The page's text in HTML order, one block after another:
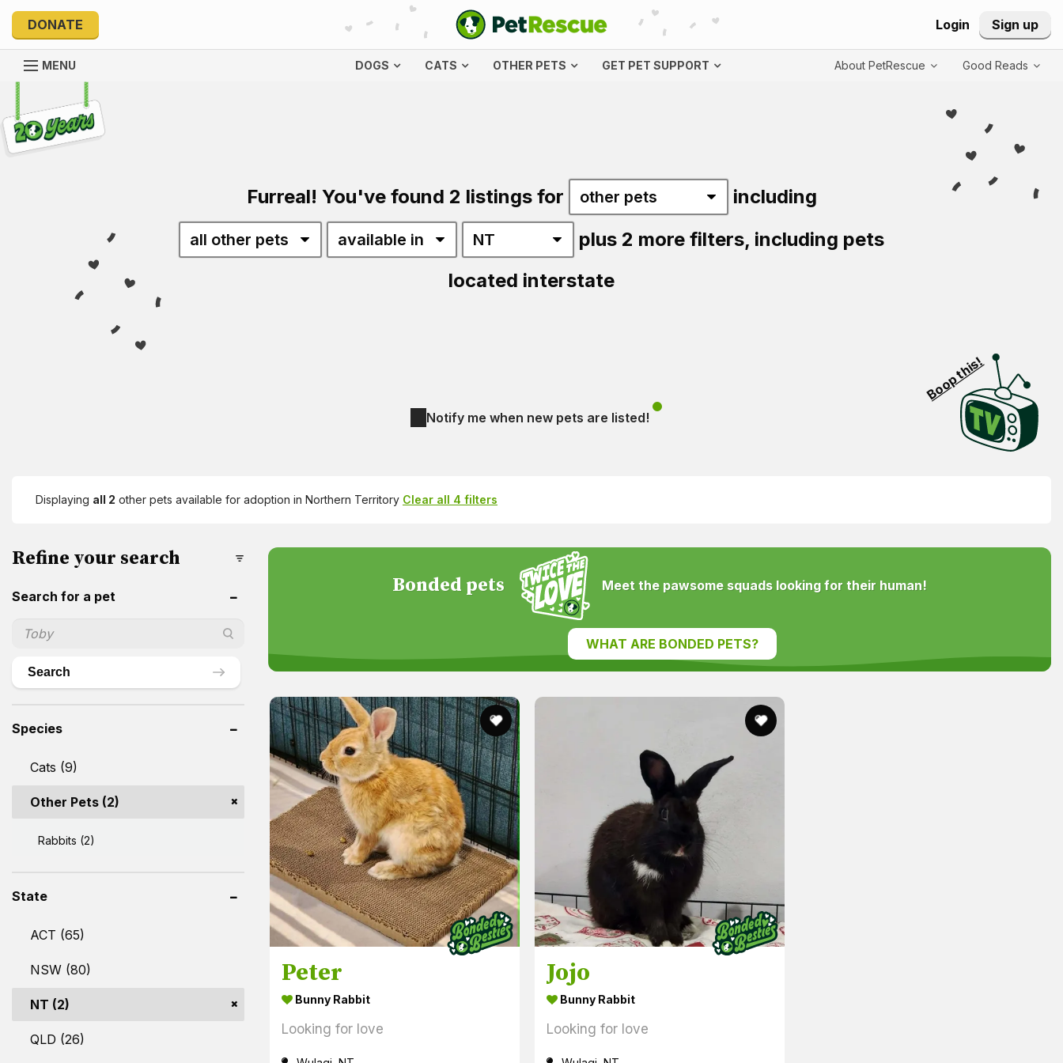
DONATE Login Sign up
DOGS CATS OTHER PETS GET PET SUPPORT About PetRescue Good Reads
MENU
Explore 20 Years of PetRescue
Furreal! You've found 2 listings for
including
plus 2 more filters, including pets
located interstate
Boop this!
Notify me when new pets are listed!
Displaying all 2 other pets available for adoption in Northern Territory Clear all 4 filters
Refine your search
Search for a pet
Search
Species
Cats (9)
Other Pets (2)
Rabbits (2)
State
ACT (65)
NSW (80)
NT (2)
QLD (26)
Bonded pets Meet the pawsome squads looking for their human!
WHAT ARE BONDED PETS?
Peter
Bunny Rabbit
Looking for love
Jojo
Bunny Rabbit
Looking for love